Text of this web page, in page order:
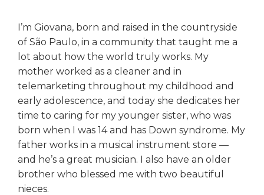
I’m Giovana, born and raised in the countryside
of São Paulo, in a community that taught me a
lot about how the world truly works. My
mother worked as a cleaner and in
telemarketing throughout my childhood and
early adolescence, and today she dedicates her
time to caring for my younger sister, who was
born when I was 14 and has Down syndrome. My
father works in a musical instrument store —
and he’s a great musician. I also have an older
brother who blessed me with two beautiful
nieces.